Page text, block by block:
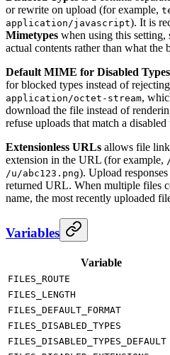
or rewrite on upload (for example,
application/javascript). It is
Mimetypes when using this setting,
actual contents rather than what the
Default MIME for Disabled Types
for blocked types instead of
application/octet-stream,
download the file instead of
refuse uploads that match a
Extensionless URLs allows file
extension in the URL (for example,
/u/abc123.png). Upload
returned URL. When multiple files
name, the most recently uploaded
Variables
Variable
FILES_ROUTE
FILES_LENGTH
FILES_DEFAULT_FORMAT
FILES_DISABLED_TYPES
FILES_DISABLED_TYPES_DEFAULT